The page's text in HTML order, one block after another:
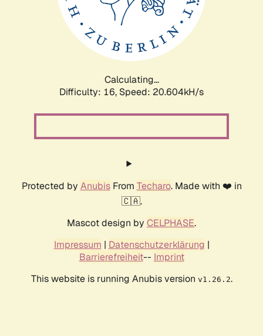
Calculating...
Difficulty: 16, Speed: 20.604kH/s
Protected by AnubisFrom Techaro. Made with ❤️ in
🇨🇦.
Mascot design by CELPHASE.
Impressum | Datenschutzerklärung |
Barrierefreiheit-- Imprint
This website is running Anubis version v1.26.2.